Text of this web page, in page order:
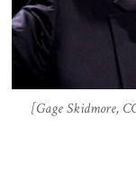
[Gage Skidmore,